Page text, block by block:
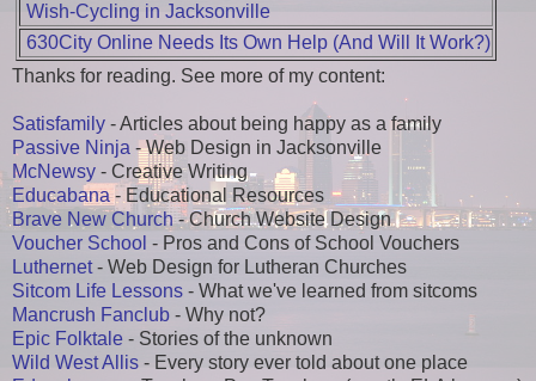
Wish-Cycling in Jacksonville
630City Online Needs Its Own Help (And Will It Work?)
Thanks for reading. See more of my content:
Satisfamily - Articles about being happy as a family
Passive Ninja - Web Design in Jacksonville
McNewsy - Creative Writing
Educabana- Educational Resources
Brave New Church- Church Website Design
Voucher School - Pros and Cons of School Vouchers
Luthernet- Web Design for Lutheran Churches
Sitcom Life Lessons - What we've learned from sitcoms
Mancrush Fanclub - Why not?
Epic Folktale - Stories of the unknown
Wild West Allis - Every story ever told about one place